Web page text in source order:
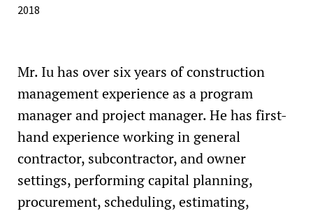
2018
Mr. Iu has over six years of construction
management experience as a program
manager and project manager. He has first-
hand experience working in general
contractor, subcontractor, and owner
settings, performing capital planning,
procurement, scheduling, estimating,